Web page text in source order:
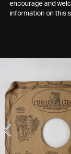
encourage and
information on this